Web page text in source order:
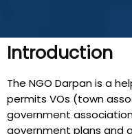
Introduction
The NGO Darpan is a
permits VOs (town
government
government plans and